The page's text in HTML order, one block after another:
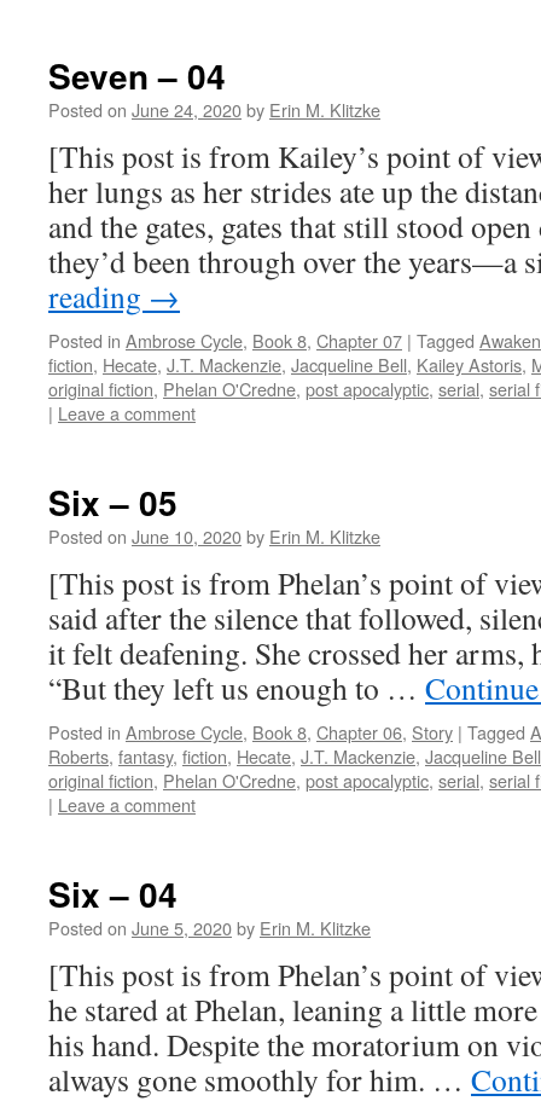
Seven – 04
Posted on June 24, 2020by Erin M. Klitzke
[This post is from Kailey’s point of
her lungs as her strides ate up the
and the gates, gates that still stood
they’d been through over the
reading →
Posted in Ambrose Cycle, Book 8, Chapter 07 | Tagged
fiction, Hecate, J.T. Mackenzie, Jacqueline Bell, Kailey Astoris,
original fiction, Phelan O'Credne, post apocalyptic, serial, serial
| Leave a comment
Six – 05
Posted on June 10, 2020by Erin M. Klitzke
[This post is from Phelan’s point of
said after the silence that followed,
it felt deafening. She crossed her
“But they left us enough to …
Posted in Ambrose Cycle, Book 8, Chapter 06, Story | Tagged
Roberts, fantasy, fiction, Hecate, J.T. Mackenzie, Jacqueline Bell
original fiction, Phelan O'Credne, post apocalyptic, serial, serial
| Leave a comment
Six – 04
Posted on June 5, 2020by Erin M. Klitzke
[This post is from Phelan’s point of
he stared at Phelan, leaning a little
his hand. Despite the moratorium on
always gone smoothly for him. …